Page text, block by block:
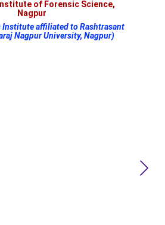
of Forensic Science,
Nagpur
Institute affiliated to Rashtrasant
Nagpur University, Nagpur)